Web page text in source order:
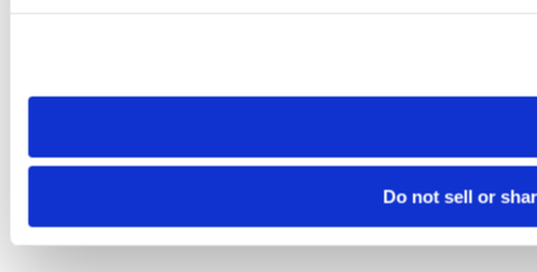
need to be set again.
Do not sell or